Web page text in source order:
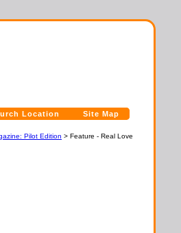
Location Site Map
Pilot Edition > Feature - Real Love